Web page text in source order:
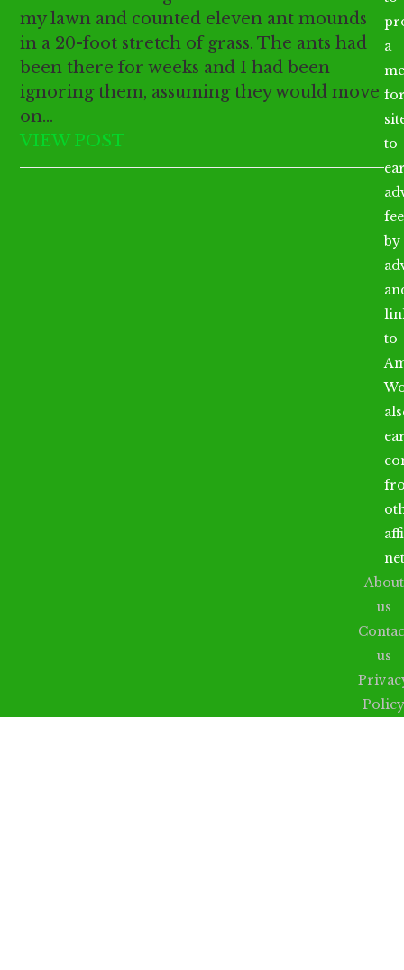
my lawn and counted eleven ant mounds
in a 20-foot stretch of grass. The ants had
been there for weeks and I had been
ignoring them, assuming they would move
on…
VIEW POST
a
to
by
to
About
us
us